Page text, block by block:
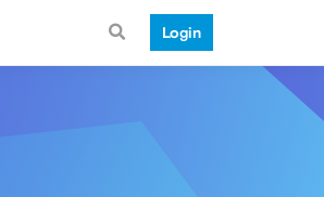
Login